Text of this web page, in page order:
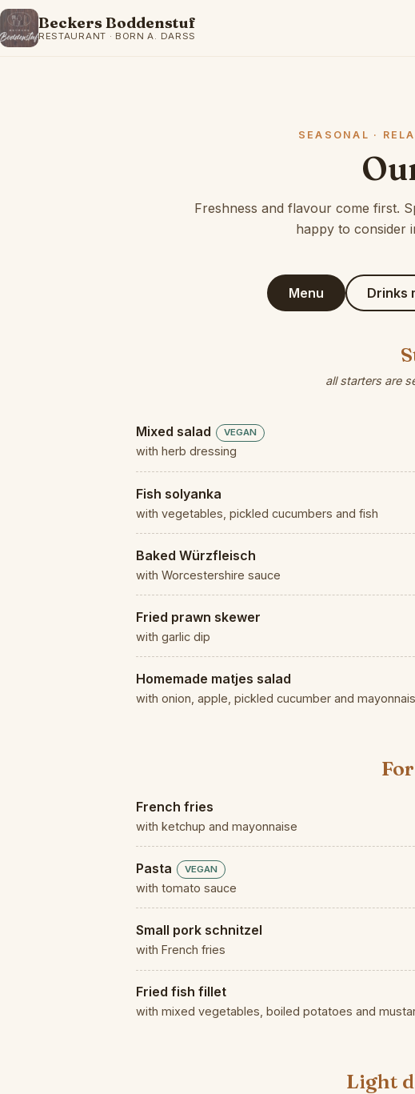
Beckers Boddenstuf
RESTAURANT · BORN A. DARSS
SEASONAL ·
Freshness and flavour come first.
happy to consider
Menu Drinks
all starters are
Mixed salad VEGAN
with herb dressing
Fish solyanka
with vegetables, pickled cucumbers and fish
Baked Würzfleisch
with Worcestershire sauce
Fried prawn skewer
with garlic dip
Homemade matjes salad
with onion, apple, pickled cucumber and
French fries
with ketchup and mayonnaise
Pasta VEGAN
with tomato sauce
Small pork schnitzel
with French fries
Fried fish fillet
with mixed vegetables, boiled potatoes and
Light